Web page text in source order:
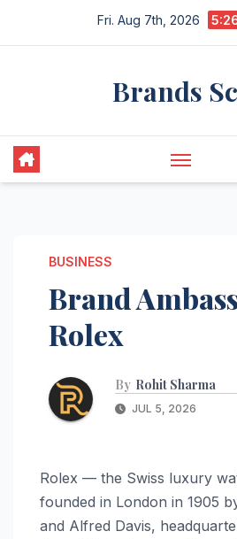
Fri. Aug 7th, 2026
Brands
BUSINESS
Brand
Rolex
By Rohit Sharma
JUL 5, 2026
Rolex — the Swiss luxury
founded in London in 1905
and Alfred Davis,